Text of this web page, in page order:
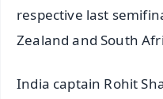
respective last
Zealand and South
India captain Rohit